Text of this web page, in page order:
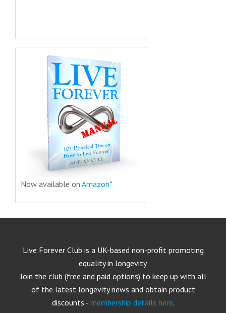
Now available on Amazon*
Live Forever Club is a UK-based non-profit promoting
equality in longevity.
Join the club (free and paid options) to keep up with all
of the latest longevity news and obtain product
discounts - membership details here.